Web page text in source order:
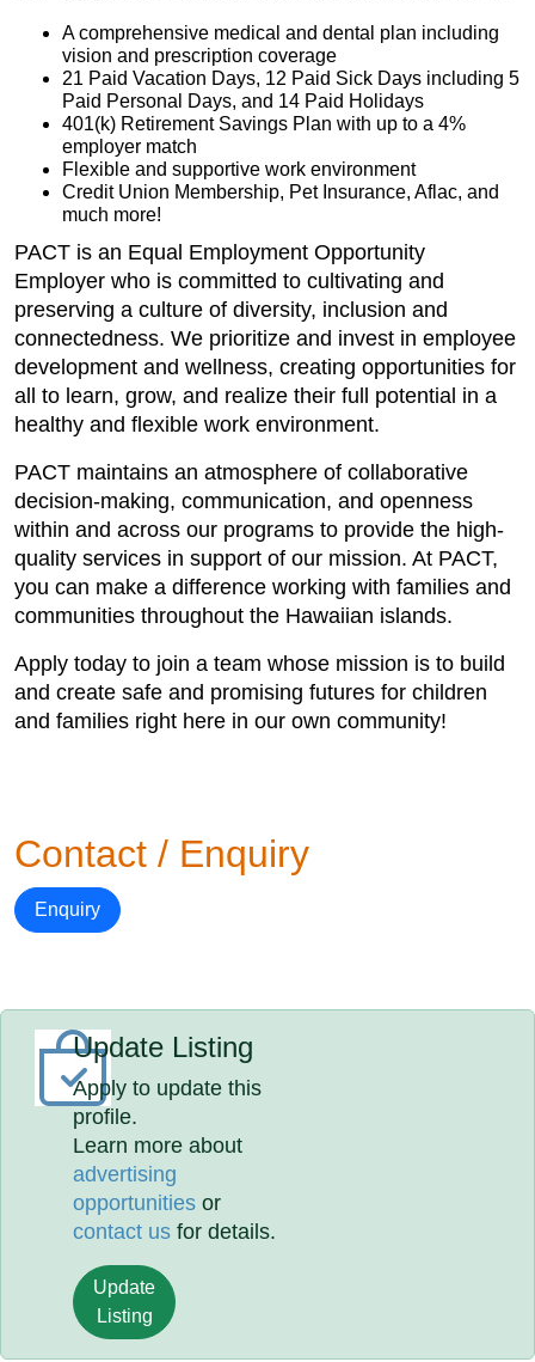
A comprehensive medical and dental plan including
vision and prescription coverage
21 Paid Vacation Days, 12 Paid Sick Days including 5
Paid Personal Days, and 14 Paid Holidays
401(k) Retirement Savings Plan with up to a 4%
employer match
Flexible and supportive work environment
Credit Union Membership, Pet Insurance, Aflac, and
much more!
PACT is an Equal Employment Opportunity
Employer who is committed to cultivating and
preserving a culture of diversity, inclusion and
connectedness. We prioritize and invest in employee
development and wellness, creating opportunities for
all to learn, grow, and realize their full potential in a
healthy and flexible work environment.
PACT maintains an atmosphere of collaborative
decision-making, communication, and openness
within and across our programs to provide the high-
quality services in support of our mission. At PACT,
you can make a difference working with families and
communities throughout the Hawaiian islands.
Apply today to join a team whose mission is to build
and create safe and promising futures for children
and families right here in our own community!
Contact / Enquiry
Enquiry
Update Listing
Apply to update this
profile.
Learn more about
advertising
opportunities or
contact us for details.
Update
Listing